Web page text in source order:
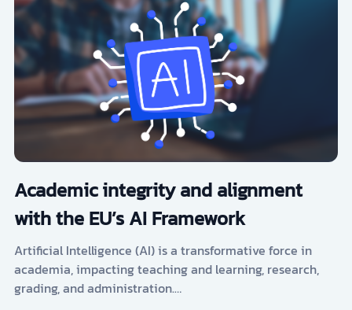
Academic integrity and alignment
with the EU’s AI Framework
Artificial Intelligence (AI) is a transformative force in
academia, impacting teaching and learning, research,
grading, and administration.…